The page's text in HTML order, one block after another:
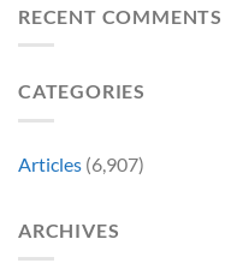
of
Brand
RECENT COMMENTS
CATEGORIES
Articles (6,907)
ARCHIVES